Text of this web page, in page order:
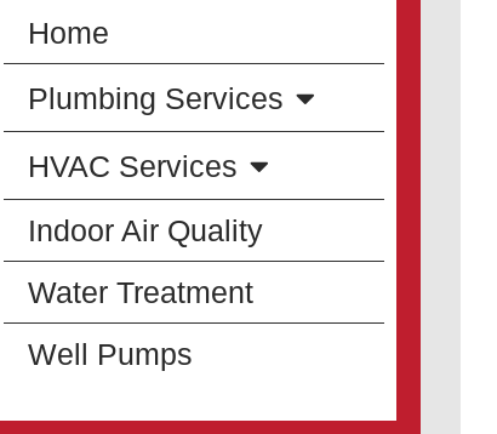
Home
Plumbing Services
HVAC Services
Indoor Air Quality
Water Treatment
Well Pumps